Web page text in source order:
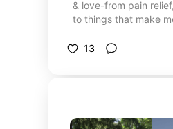
& love-from pain
to things that make
there people that
13